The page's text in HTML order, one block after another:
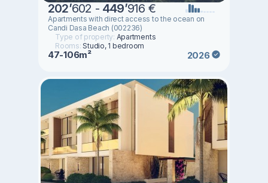
202’602 - 449’916 €
Apartments with direct access to the ocean on
Candi Dasa Beach (002236)
Type of property: Apartments
Rooms:Studio, 1 bedroom
47-106m² 2026